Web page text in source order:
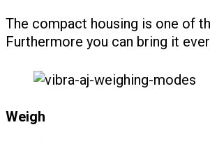
The compact housing is one of
Furthermore you can bring it
Weigh